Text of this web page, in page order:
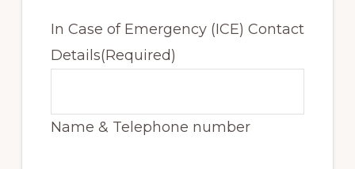
In Case of Emergency (ICE) Contact
Details(Required)
Name & Telephone number